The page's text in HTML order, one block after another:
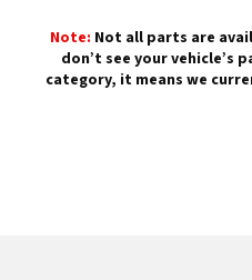
Note: Not all parts are
don’t see your vehicle’s
category, it means we